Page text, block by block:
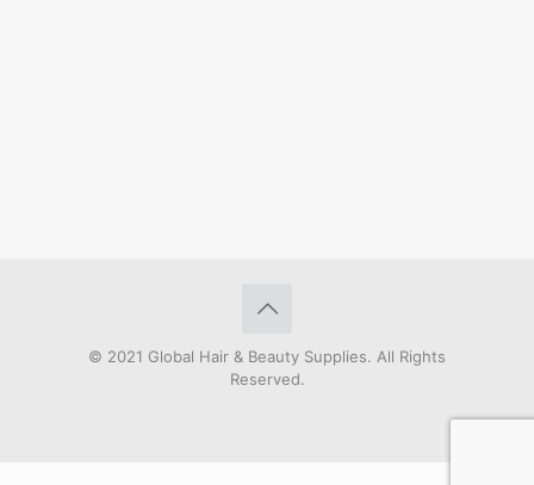
© 2021 Global Hair & Beauty Supplies. All Rights
Reserved.